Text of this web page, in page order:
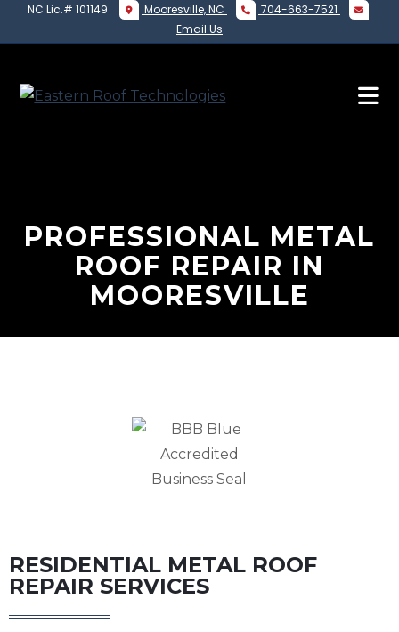
NC Lic.# 101149 Mooresville, NC
704-663-7521
Email Us
PROFESSIONAL METAL
ROOF REPAIR IN
MOORESVILLE
RESIDENTIAL METAL ROOF
REPAIR SERVICES